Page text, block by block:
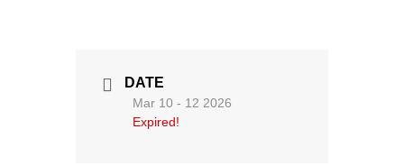
DATE
Mar 10 - 12 2026
Expired!